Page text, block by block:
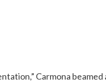
Carmona beamed